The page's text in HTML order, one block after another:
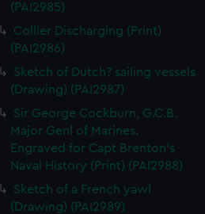
(PAI2985)
Collier Discharging (Print)
(PAI2986)
Sketch of Dutch? sailing vessels
(Drawing) (PAI2987)
Sir George Cockburn, G.C.B.
Major Genl of Marines.
Engraved for Capt Brenton's
Naval History (Print) (PAI2988)
Sketch of a French yawl
(Drawing) (PAI2989)